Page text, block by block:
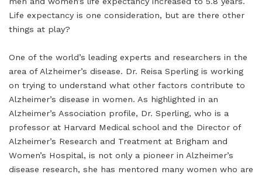
Life expectancy is one consideration, but are there other
things at play?
One of the world’s leading experts and researchers in the
area of Alzheimer’s disease. Dr. Reisa Sperling is working
on trying to understand what other factors contribute to
Alzheimer’s disease in women. As highlighted in an
Alzheimer’s Association profile, Dr. Sperling, who is a
professor at Harvard Medical school and the Director of
Alzheimer’s Research and Treatment at Brigham and
Women’s Hospital, is not only a pioneer in Alzheimer’s
disease research, she has mentored many women who are